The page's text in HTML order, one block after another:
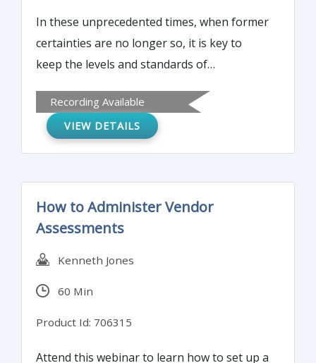
In these unprecedented times, when former
certainties are no longer so, it is key to
keep the levels and standards of
weakness in risk management is likely to
come back during the recovery phase, if not
Recording Available
VIEW DETAILS
How to Administer Vendor
Assessments
Kenneth Jones
60 Min
Product Id: 706315
Attend this webinar to learn how to set up a